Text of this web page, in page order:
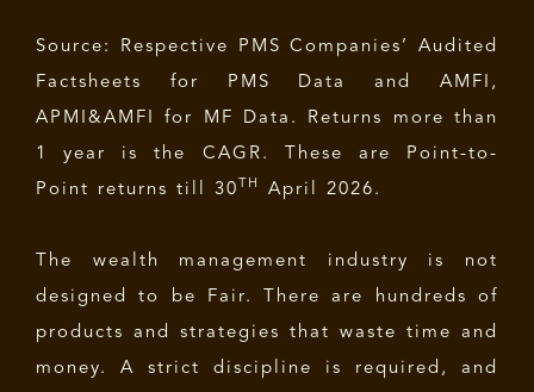
Source: Respective PMS Companies’ Audited
Factsheets for PMS Data and AMFI,
APMI&AMFI for MF Data. Returns more than
1 year is the CAGR. These are Point-to-
Point returns till 30TH April 2026.
The wealth management industry is not
designed to be Fair. There are hundreds of
products and strategies that waste time and
money. A strict discipline is required, and